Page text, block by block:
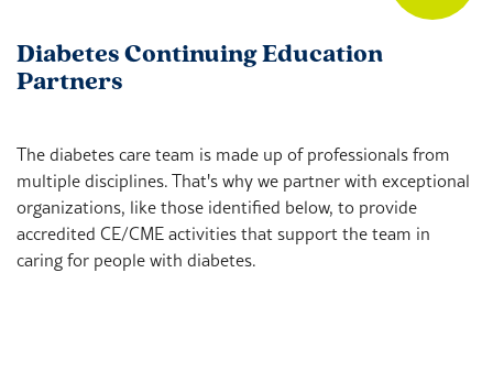
Diabetes Continuing Education
Partners
The diabetes care team is made up of professionals from
multiple disciplines. That's why we partner with exceptional
organizations, like those identified below, to provide
accredited CE/CME activities that support the team in
caring for people with diabetes.